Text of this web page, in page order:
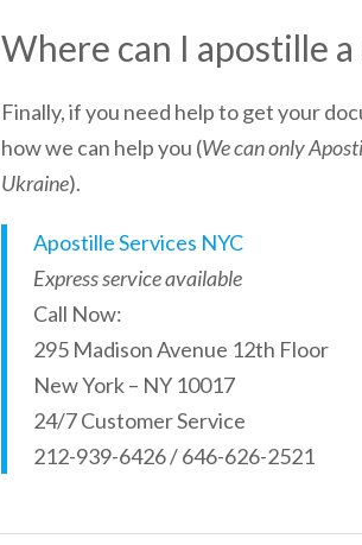
Where can I apostille
Finally, if you need help to get your
how we can help you (We can only
Ukraine).
Apostille Services NYC
Express service available
Call Now:
295 Madison Avenue 12th Floor
New York – NY 10017
24/7 Customer Service
212-939-6426 / 646-626-2521